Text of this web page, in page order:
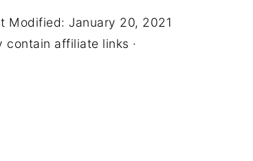
Modified: January 20, 2021
contain affiliate links ·